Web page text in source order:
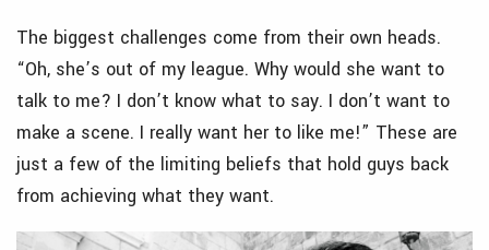
The biggest challenges come from their own heads.
“Oh, she’s out of my league. Why would she want to
talk to me? I don’t know what to say. I don’t want to
make a scene. I really want her to like me!” These are
just a few of the limiting beliefs that hold guys back
from achieving what they want.